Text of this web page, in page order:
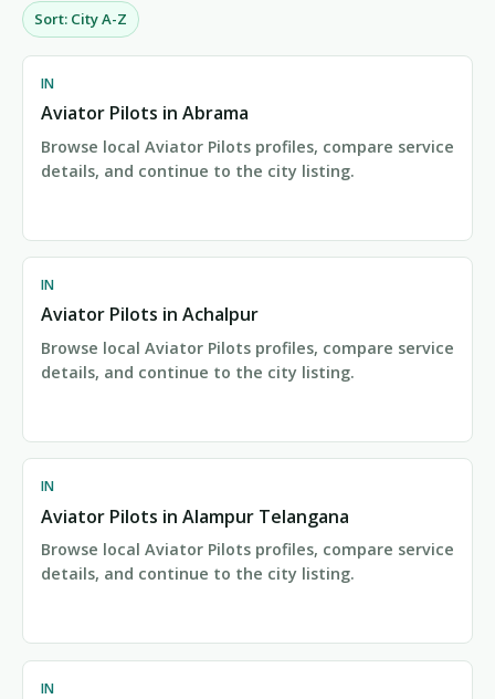
Sort: City A-Z
Showing 1-24 of 154 city pages
IN
Aviator Pilots in Abrama
Browse local Aviator Pilots profiles, compare service
details, and continue to the city listing.
IN
Aviator Pilots in Achalpur
Browse local Aviator Pilots profiles, compare service
details, and continue to the city listing.
IN
Aviator Pilots in Alampur Telangana
Browse local Aviator Pilots profiles, compare service
details, and continue to the city listing.
IN